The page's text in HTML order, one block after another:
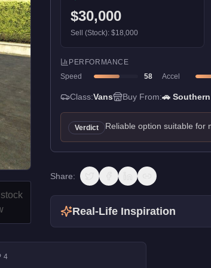
$30,000
Sell (Stock): $18,000
PERFORMANCE
Speed
58 Accel
Class:Vans Buy From:🚗
Verdict Reliable option suitable for
Share:
Real-Life Inspiration
4